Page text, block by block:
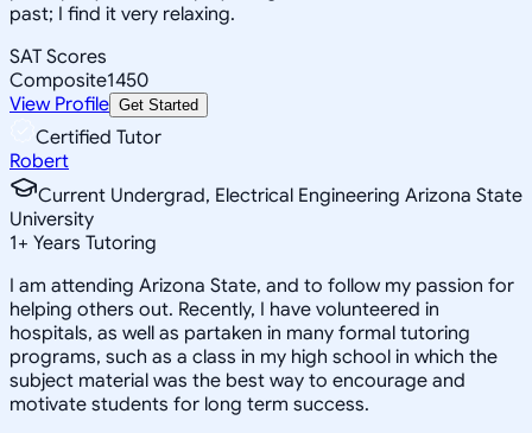
past; I find it very relaxing.
SAT Scores
Composite1450
View Profile Get Started
Certified Tutor
Robert
Current Undergrad, Electrical Engineering Arizona State
University
1+ Years Tutoring
I am attending Arizona State, and to follow my passion for
helping others out. Recently, I have volunteered in
hospitals, as well as partaken in many formal tutoring
programs, such as a class in my high school in which the
subject material was the best way to encourage and
motivate students for long term success.